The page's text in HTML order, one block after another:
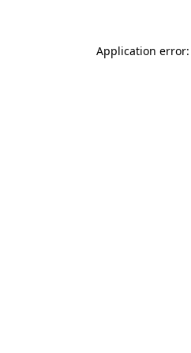
Application